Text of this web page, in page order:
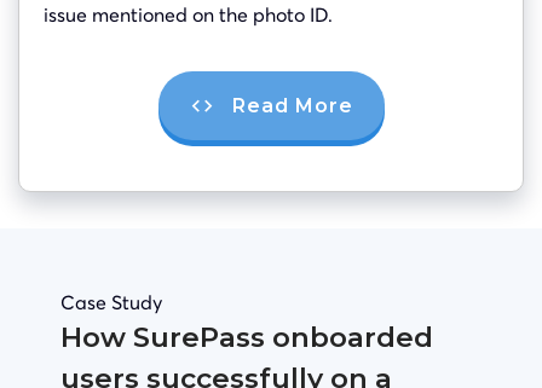
issue mentioned on the photo ID.
Read More
Case Study
How SurePass onboarded
users successfully on a